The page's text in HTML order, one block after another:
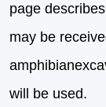
page
may be
will be used.